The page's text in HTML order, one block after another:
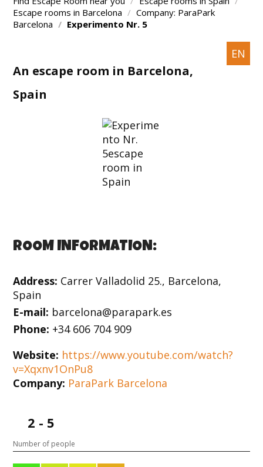
Escape rooms in Barcelona / Company: ParaPark
Barcelona / Experimento Nr. 5
An escape room in Barcelona,
Spain
EN
ROOM INFORMATION:
Address: Carrer Valladolid 25., Barcelona,
Spain
E-mail: barcelona@parapark.es
Phone: +34 606 704 909
Website: https://www.youtube.com/watch?
v=Xqxnv1OnPu8
Company: ParaPark Barcelona
2 - 5
Number of people